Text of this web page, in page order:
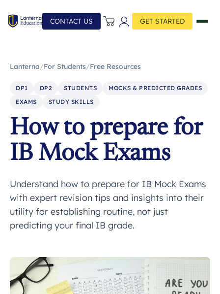
CONTACT US GET STARTED
Lanterna/For Students/Free Resources
DP1 DP2 STUDENTS
MOCKS & PREDICTED GRADES
EXAMS
STUDY SKILLS
How to prepare for
IB Mock Exams
Understand how to prepare for IB Mock Exams
with expert revision tips and insights into their
utility for establishing routine, not just
predicting your final IB grade.